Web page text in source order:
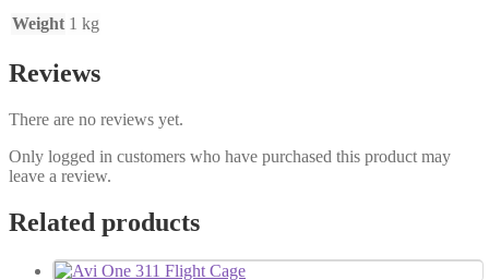
Weight 1 kg
Reviews
There are no reviews yet.
Only logged in customers who have purchased this product may
leave a review.
Related products